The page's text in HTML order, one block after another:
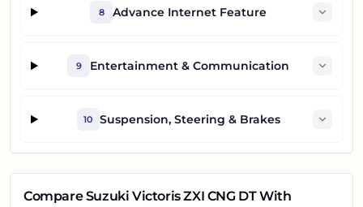
8 Advance Internet Feature
9 Entertainment & Communication
10 Suspension, Steering & Brakes
CompareSuzuki Victoris ZXI CNG DTWith